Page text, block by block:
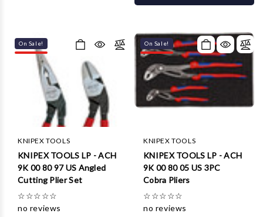
On Sale!
KNIPEX TOOLS
KNIPEX TOOLS LP - ACH
9K 00 80 97 US Angled
Cutting Plier Set
☆☆☆☆☆
no reviews
On Sale!
KNIPEX TOOLS
KNIPEX TOOLS LP - ACH
9K 00 80 05 US 3PC
Cobra Pliers
☆☆☆☆☆
no reviews